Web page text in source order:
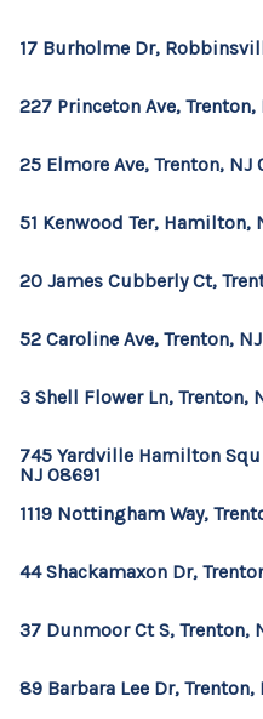
17 Burholme Dr,
227 Princeton Ave, Trenton,
25 Elmore Ave, Trenton, NJ
51 Kenwood Ter, Hamilton,
20 James Cubberly Ct,
52 Caroline Ave, Trenton,
3 Shell Flower Ln, Trenton,
745 Yardville Hamilton
NJ 08691
1119 Nottingham Way,
44 Shackamaxon Dr,
37 Dunmoor Ct S, Trenton,
89 Barbara Lee Dr, Trenton,